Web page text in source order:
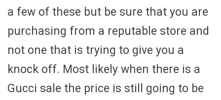
a few of these but be sure that you are
purchasing from a reputable store and
not one that is trying to give you a
knock off. Most likely when there is a
Gucci sale the price is still going to be